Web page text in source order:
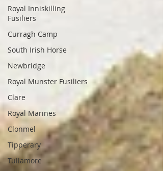
Royal Inniskilling
Fusiliers
Curragh Camp
South Irish Horse
Newbridge
Royal Munster Fusiliers
Clare
Royal Marines
Clonmel
Tipperary
Tullamore